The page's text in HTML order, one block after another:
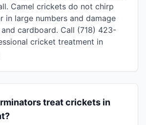
Camel crickets do not chirp
in large numbers and damage
cardboard. Call (718) 423-
cricket treatment in
treat crickets in